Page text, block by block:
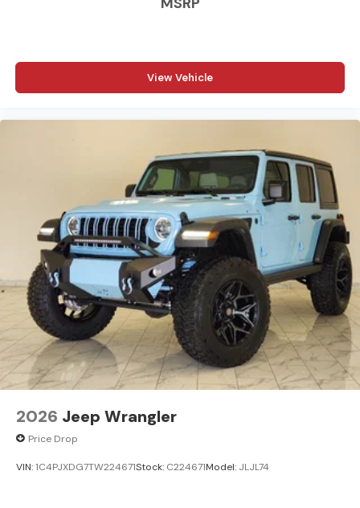
View Vehicle
2026 Jeep Wrangler
Price Drop
VIN:1C4PJXDG7TW224671Stock: C224671Model: JLJL74